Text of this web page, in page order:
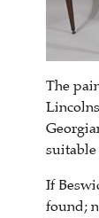
The
suitable
If
found;